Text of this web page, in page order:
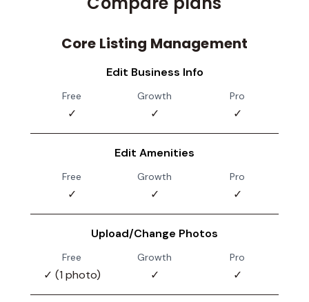
Core Listing Management
Edit Business Info
Free
✓
Growth
✓
Pro
✓
Edit Amenities
Free
✓
Growth
✓
Pro
✓
Upload/Change Photos
Free
✓ (1 photo)
Growth
✓
Pro
✓